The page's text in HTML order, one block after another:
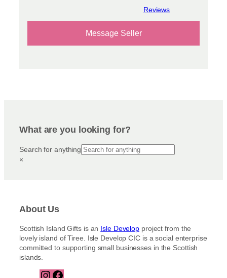
View reviews
Message Seller
What are you looking for?
Search for anything
×
About Us
Scottish Island Gifts is an Isle Develop project from the
lovely island of Tiree. Isle Develop CIC is a social enterprise
committed to supporting small businesses in the Scottish
islands.
I